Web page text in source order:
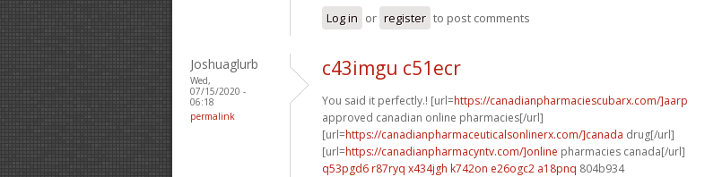
Log in or register to post comments
Joshuaglurb
Wed,
07/15/2020 -
06:18
permalink
c43imgu c51ecr
You said it perfectly.! [url=https://canadianpharmaciescubarx.com/]aarp
approved canadian online pharmacies[/url]
[url=https://canadianpharmaceuticalsonlinerx.com/]canada drug[/url]
[url=https://canadianpharmacyntv.com/]online pharmacies canada[/url]
q53pgd6 r87ryq x434jgh k742on e26ogc2 a18pnq 804b934